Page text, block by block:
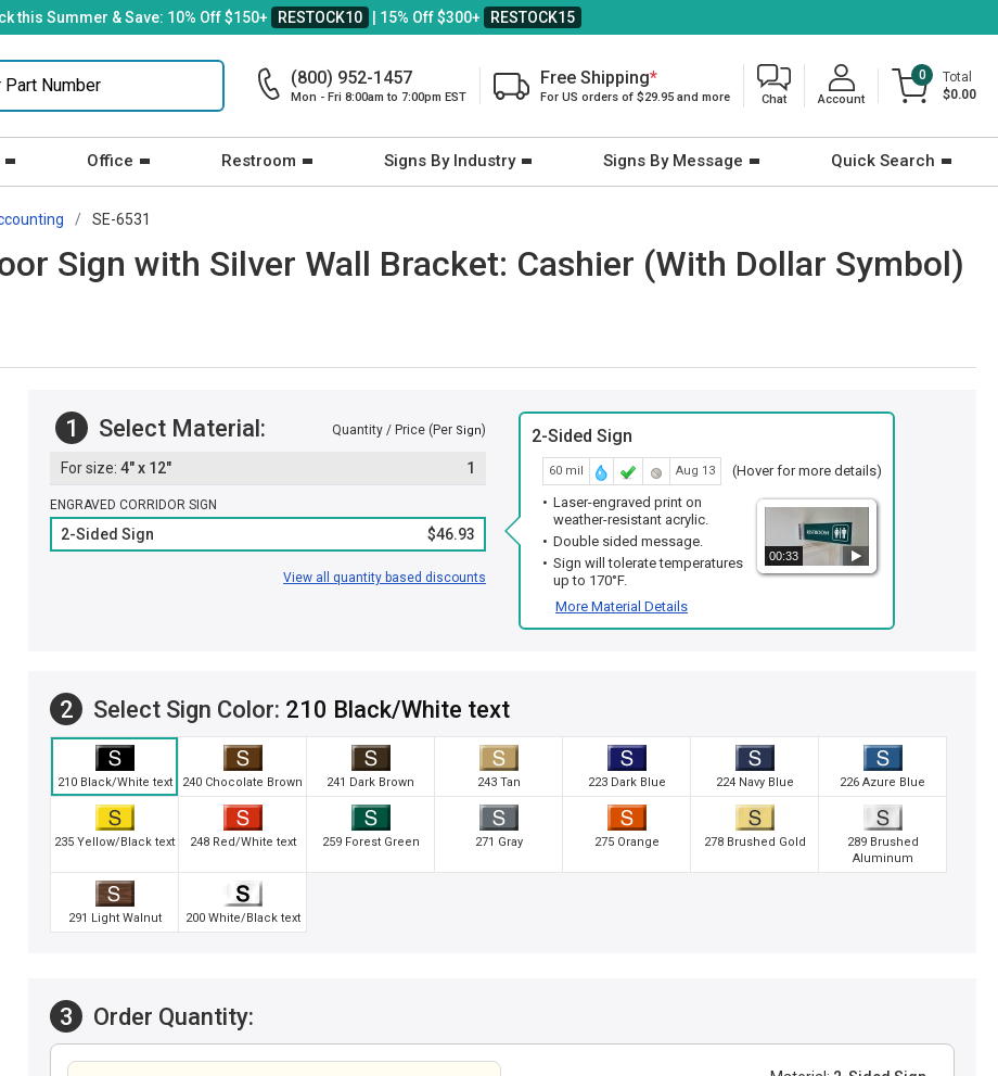
this Summer & Save: 10% Off $150+ RESTOCK10 | 15% Off $300+ RESTOCK15
(800) 952-1457
Mon - Fri 8:00am to 7:00pm EST
Free Shipping*
For US orders of $29.95 and more Chat Account
0
Total
$0.00
Office Restroom Signs By Industry Signs By Message Quick Search
SE-6531
Sign with Silver Wall Bracket: Cashier (With Dollar Symbol)
1 Select Material: Quantity / Price (Per Sign)
4" x 12" 1
ENGRAVED CORRIDOR SIGN
2-Sided Sign $46.93
View all quantity based discounts
2-Sided Sign
60 mil Aug 13 (Hover for more details)
00:33
Laser-engraved print on
weather-resistant acrylic.
Double sided message.
Sign will tolerate temperatures
up to 170°F.
More Material Details
2 Select Sign Color: 210 Black/White text
210 Black/White text 240 Chocolate Brown 241 Dark Brown 243 Tan 223 Dark Blue 224 Navy Blue 226 Azure Blue
235 Yellow/Black text 248 Red/White text 259 Forest Green 271 Gray 275 Orange 278 Brushed Gold
289 Brushed
Aluminum
291 Light Walnut 200 White/Black text
3 Order Quantity: